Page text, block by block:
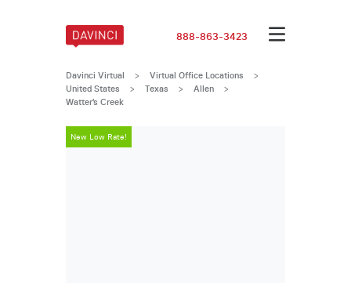
888-863-3423
Davinci Virtual > Virtual Office Locations
>
United States
> Texas > Allen >
Watter’s Creek
New Low Rate!